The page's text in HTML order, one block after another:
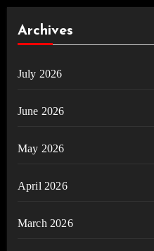
Archives
July 2026
June 2026
May 2026
April 2026
March 2026